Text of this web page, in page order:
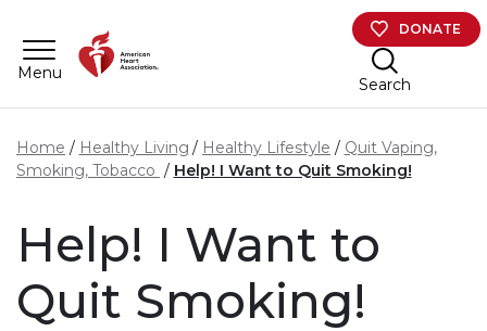
Menu
DONATE
Search
Home Healthy Living Healthy Lifestyle
Quit Vaping,
Smoking, Tobacco
Help! I Want to Quit Smoking!
Help! I Want to
Quit Smoking!